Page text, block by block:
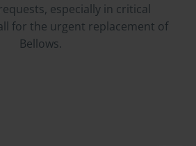
especially in critical
for the urgent replacement of
Bellows.